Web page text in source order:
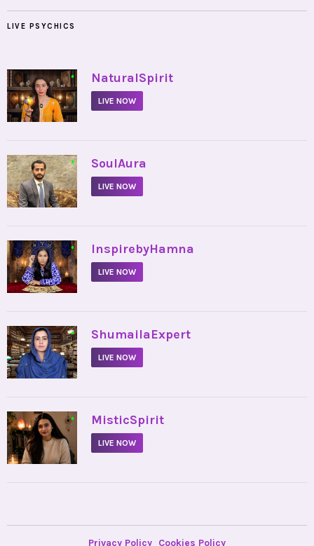
LIVE PSYCHICS
• NaturalSpirit
LIVE NOW
• SoulAura
LIVE NOW
• InspirebyHamna
LIVE NOW
• ShumailaExpert
LIVE NOW
• MisticSpirit
LIVE NOW
Privacy Policy Cookies Policy